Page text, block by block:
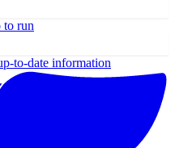
to run
to-date information